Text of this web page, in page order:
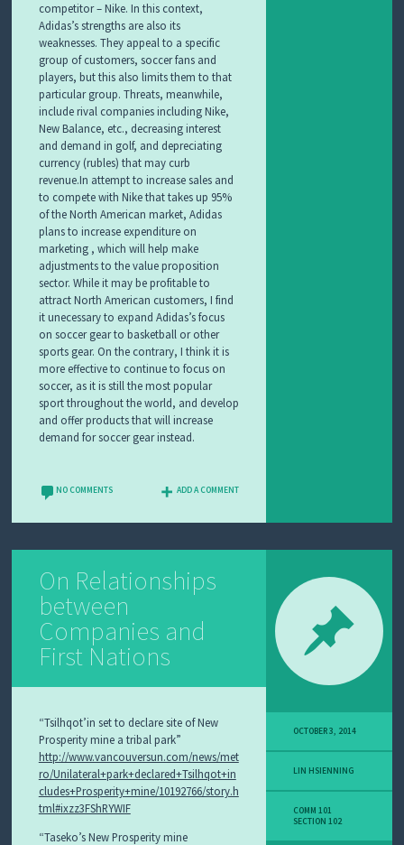
competitor – Nike. In this context,
Adidas’s strengths are also its
weaknesses. They appeal to a specific
group of customers, soccer fans and
players, but this also limits them to that
particular group. Threats, meanwhile,
include rival companies including Nike,
New Balance, etc., decreasing interest
and demand in golf, and depreciating
currency (rubles) that may curb
revenue.In attempt to increase sales and
to compete with Nike that takes up 95%
of the North American market, Adidas
plans to increase expenditure on
marketing , which will help make
adjustments to the value proposition
sector. While it may be profitable to
attract North American customers, I find
it unecessary to expand Adidas’s focus
on soccer gear to basketball or other
sports gear. On the contrary, I think it is
more effective to continue to focus on
soccer, as it is still the most popular
sport throughout the world, and develop
and offer products that will increase
demand for soccer gear instead.
NO COMMENTS ADD A COMMENT
On Relationships
between
Companies and
First Nations
“Tsilhqot’in set to declare site of New
Prosperity mine a tribal park”
http://www.vancouversun.com/news/met
ro/Unilateral+park+declared+Tsilhqot+in
cludes+Prosperity+mine/10192766/story.h
tml#ixzz3FShRYWIF
“Taseko’s New Prosperity mine
OCTOBER 3, 2014
LIN HSIENNING
COMM 101
SECTION 102